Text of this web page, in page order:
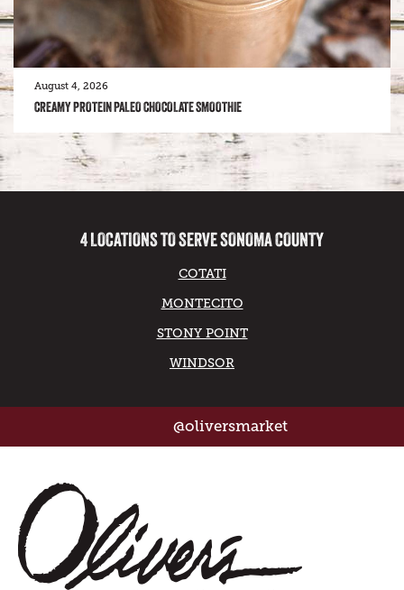
August 4, 2026
CREAMY PROTEIN PALEO CHOCOLATE SMOOTHIE
4 LOCATIONS TO SERVE SONOMA COUNTY
COTATI
MONTECITO
STONY POINT
WINDSOR
@oliversmarket